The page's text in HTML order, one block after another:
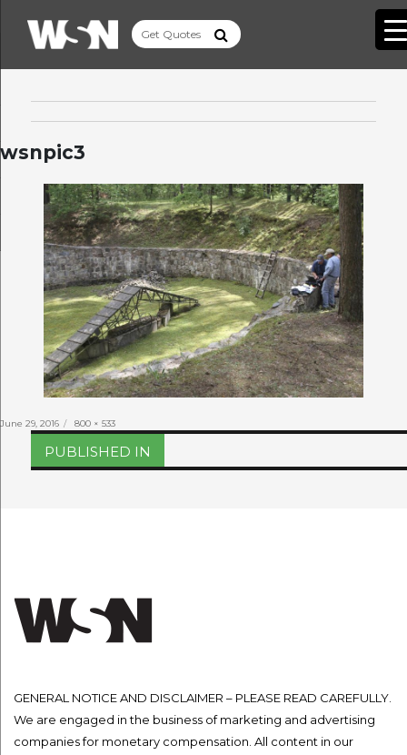
wsnpic3
Posted
June 29, 2016
Full
size
800 × 533
Post
navigation
PUBLISHED IN
GENERAL NOTICE AND DISCLAIMER – PLEASE READ CAREFULLY.
We are engaged in the business of marketing and advertising
companies for monetary compensation. All content in our